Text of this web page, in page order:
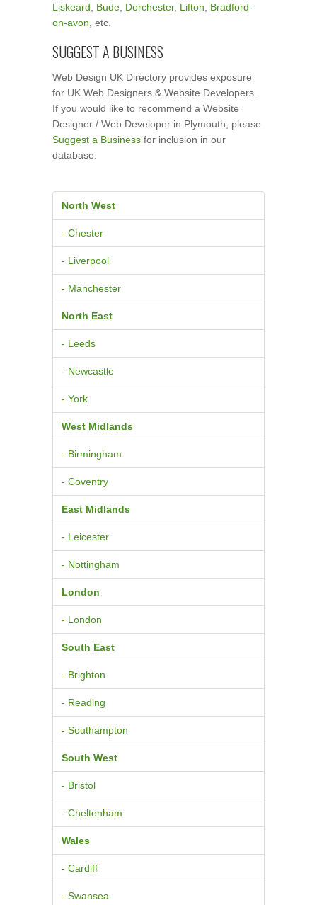
Liskeard
Bude Dorchester, Lifton
Bradford-
on-avon , etc.
SUGGEST A BUSINESS
Web Design UK Directory provides exposure
for UK Web Designers & Website Developers.
If you would like to recommend a Website
Designer / Web Developer in Plymouth, please
Suggest a Business for inclusion in our
database.
North West
- Chester
- Liverpool
- Manchester
North East
- Leeds
- Newcastle
- York
West Midlands
- Birmingham
- Coventry
East Midlands
- Leicester
- Nottingham
London
- London
South East
- Brighton
- Reading
- Southampton
South West
- Bristol
- Cheltenham
Wales
- Cardiff
- Swansea